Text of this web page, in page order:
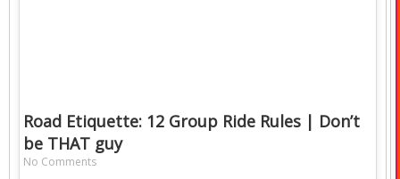
Road Etiquette: 12 Group Ride Rules | Don’t
be THAT guy
No Comments